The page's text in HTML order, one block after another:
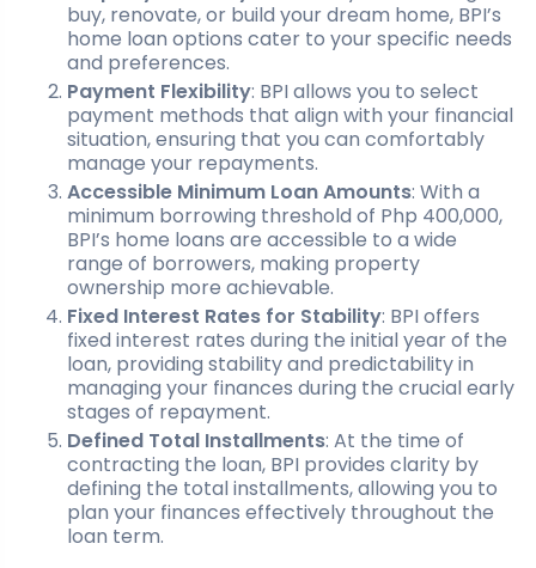
buy, renovate, or build your dream home, BPI’s
home loan options cater to your specific needs
and preferences.
Payment Flexibility: BPI allows you to select
payment methods that align with your financial
situation, ensuring that you can comfortably
manage your repayments.
Accessible Minimum Loan Amounts: With a
minimum borrowing threshold of Php 400,000,
BPI’s home loans are accessible to a wide
range of borrowers, making property
ownership more achievable.
Fixed Interest Rates for Stability: BPI offers
fixed interest rates during the initial year of the
loan, providing stability and predictability in
managing your finances during the crucial early
stages of repayment.
Defined Total Installments: At the time of
contracting the loan, BPI provides clarity by
defining the total installments, allowing you to
plan your finances effectively throughout the
loan term.